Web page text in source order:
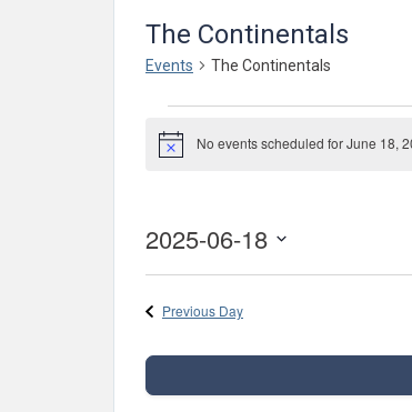
The Continentals
Events The Continentals
for
2025
Notice No events scheduled for June 18,
2025-06-18
Previous Day